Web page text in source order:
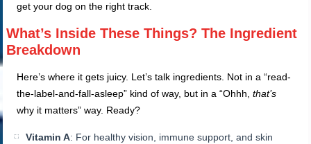
get your dog on the right track.
What’s Inside These Things? The Ingredient
Breakdown
Here’s where it gets juicy. Let’s talk ingredients. Not in a “read-
the-label-and-fall-asleep” kind of way, but in a “Ohhh,that’s
why it matters” way. Ready?
Vitamin A: For healthy vision, immune support, and skin